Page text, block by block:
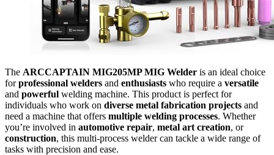
The ARCCAPTAIN MIG205MP MIG Welder is an ideal choice
forprofessional welders and enthusiasts who require a versatile
and powerful welding machine. This product is perfect for
individuals who work on diverse metal fabrication projects and
need a machine that offers multiple welding processes. Whether
you’re involved in automotive repair, metal art creation, or
construction, this multi-process welder can tackle a wide range of
tasks with precision and ease.